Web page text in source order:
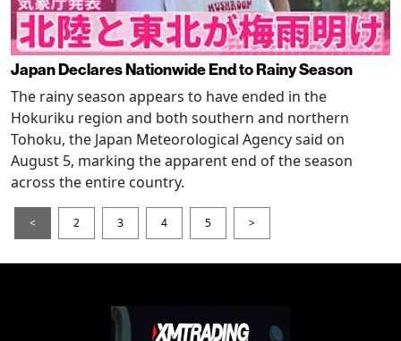
Japan Declares Nationwide End to Rainy Season
The rainy season appears to have ended in the
Hokuriku region and both southern and northern
Tohoku, the Japan Meteorological Agency said on
August 5, marking the apparent end of the season
across the entire country.
< 2 3 4 5 >